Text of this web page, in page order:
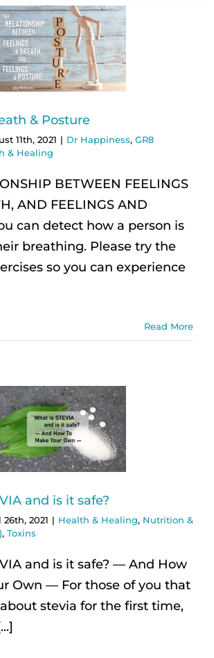
& Posture
11th, 2021 | Dr Happiness, GR8
& Healing
BETWEEN FEELINGS
AND FEELINGS AND
can detect how a person is
breathing. Please try the
so you can experience
Read More
and is it safe?
2021 | Health & Healing, Nutrition &
, Toxins
and is it safe? — And How
Own — For those of you that
stevia for the first time,